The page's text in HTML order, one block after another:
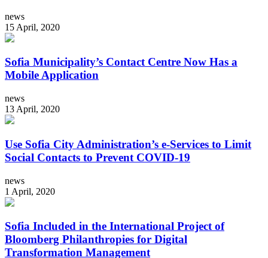
news
15 April, 2020
Sofia Municipality’s Contact Centre Now Has a
Mobile Application
news
13 April, 2020
Use Sofia City Administration’s e-Services to Limit
Social Contacts to Prevent COVID-19
news
1 April, 2020
Sofia Included in the International Project of
Bloomberg Philanthropies for Digital
Transformation Management